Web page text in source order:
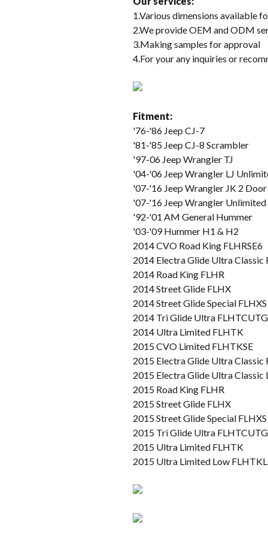
1.Various dimensions available
2.We provide OEM and ODM
3.Making samples for approval
4.For your any inquiries or
Fitment:
'76-'86 Jeep CJ-7
'81-'85 Jeep CJ-8 Scrambler
'97-06 Jeep Wrangler TJ
'04-'06 Jeep Wrangler LJ
'07-'16 Jeep Wrangler JK 2 Door
'07-'16 Jeep Wrangler
'92-'01 AM General Hummer
'03-'09 Hummer H1 & H2
2014 CVO Road King FLHRSE6
2014 Electra Glide Ultra Classic
2014 Road King FLHR
2014 Street Glide FLHX
2014 Street Glide Special FLHXS
2014 Tri Glide Ultra FLHTCUTG
2014 Ultra Limited FLHTK
2015 CVO Limited FLHTKSE
2015 Electra Glide Ultra Classic
2015 Electra Glide Ultra Classic
2015 Road King FLHR
2015 Street Glide FLHX
2015 Street Glide Special FLHXS
2015 Tri Glide Ultra FLHTCUTG
2015 Ultra Limited FLHTK
2015 Ultra Limited Low FLHTKL